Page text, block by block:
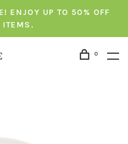
ENJOY UP TO 50% OFF
ITEMS.
0